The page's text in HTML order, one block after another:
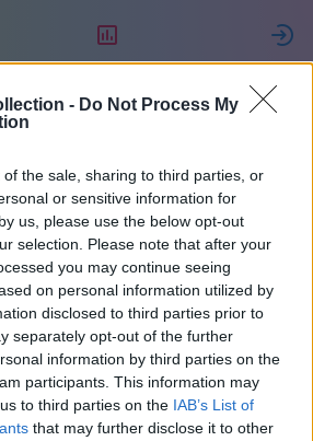
- Do Not Process My
the sale, sharing to third parties, or
or sensitive information for
us, please use the below opt-out
selection. Please note that after your
you may continue seeing
on personal information utilized by
disclosed to third parties prior to
separately opt-out of the further
information by third parties on the
participants. This information may
to third parties on the IAB’s List of
that may further disclose it to other
2